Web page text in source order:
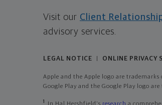
Visit our Client
advisory services.
LEGAL NOTICE ONLINE PRIVACY
Apple and the Apple logo are trademarks
Google Play and the Google Play logo
1